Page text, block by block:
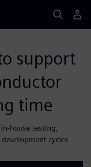
support
time
house testing,
cycles